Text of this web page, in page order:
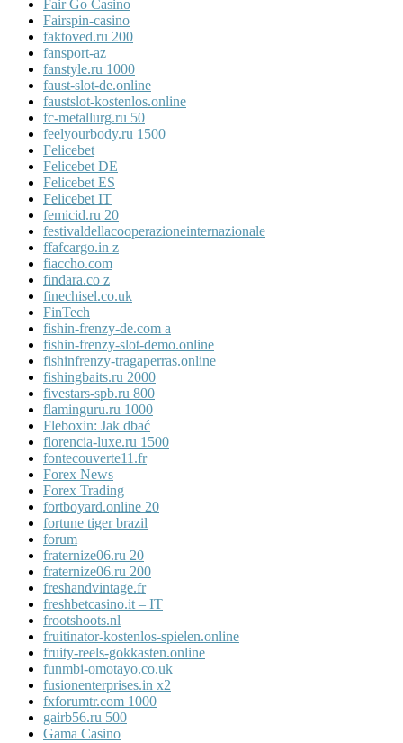
Fair Go Casino
Fairspin-casino
faktoved.ru 200
fansport-az
fanstyle.ru 1000
faust-slot-de.online
faustslot-kostenlos.online
fc-metallurg.ru 50
feelyourbody.ru 1500
Felicebet
Felicebet DE
Felicebet ES
Felicebet IT
femicid.ru 20
festivaldellacooperazioneinternazionale
ffafcargo.in z
fiaccho.com
findara.co z
finechisel.co.uk
FinTech
fishin-frenzy-de.com a
fishin-frenzy-slot-demo.online
fishinfrenzy-tragaperras.online
fishingbaits.ru 2000
fivestars-spb.ru 800
flaminguru.ru 1000
Fleboxin: Jak dbać
florencia-luxe.ru 1500
fontecouverte11.fr
Forex News
Forex Trading
fortboyard.online 20
fortune tiger brazil
forum
fraternize06.ru 20
fraternize06.ru 200
freshandvintage.fr
freshbetcasino.it – IT
frootshoots.nl
fruitinator-kostenlos-spielen.online
fruity-reels-gokkasten.online
funmbi-omotayo.co.uk
fusionenterprises.in x2
fxforumtr.com 1000
gairb56.ru 500
Gama Casino